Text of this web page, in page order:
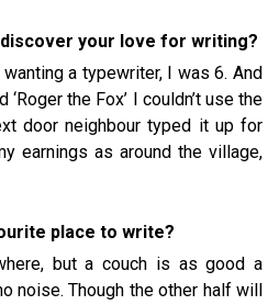
your love for writing?
a typewriter, I was 6. And
the Fox’ I couldn’t use the
door neighbour typed it up for
earnings as around the village,
place to write?
but a couch is as good a
noise. Though the other half will